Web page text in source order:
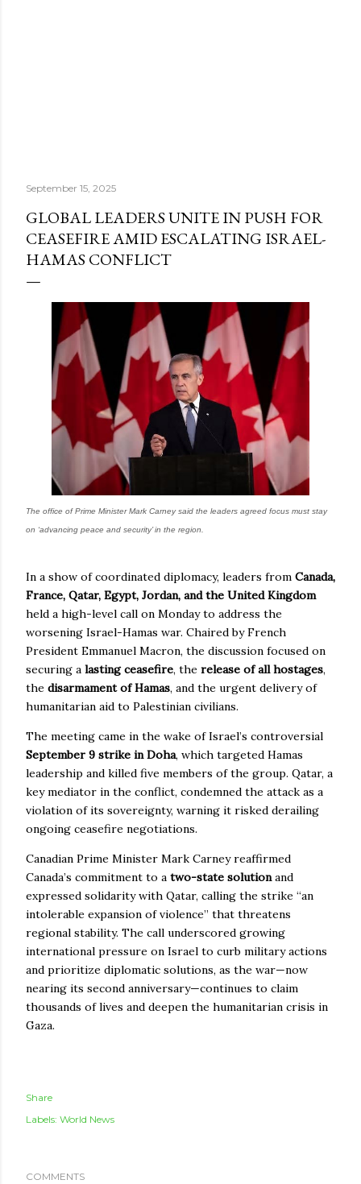
September 15, 2025
GLOBAL LEADERS UNITE IN PUSH FOR
CEASEFIRE AMID ESCALATING ISRAEL-
HAMAS CONFLICT
The office of Prime Minister Mark Carney said the leaders agreed focus must stay
on ‘advancing peace and security’ in the region.
In a show of coordinated diplomacy, leaders from Canada,
France, Qatar, Egypt, Jordan, and the United Kingdom
held a high-level call on Monday to address the
worsening Israel-Hamas war. Chaired by French
President Emmanuel Macron, the discussion focused on
securing a lasting ceasefire, the release of all hostages,
the disarmament of Hamas, and the urgent delivery of
humanitarian aid to Palestinian civilians.
The meeting came in the wake of Israel’s controversial
September 9 strike in Doha, which targeted Hamas
leadership and killed five members of the group. Qatar, a
key mediator in the conflict, condemned the attack as a
violation of its sovereignty, warning it risked derailing
ongoing ceasefire negotiations.
Canadian Prime Minister Mark Carney reaffirmed
Canada’s commitment to a two-state solutionand
expressed solidarity with Qatar, calling the strike “an
intolerable expansion of violence” that threatens
regional stability. The call underscored growing
international pressure on Israel to curb military actions
and prioritize diplomatic solutions, as the war—now
nearing its second anniversary—continues to claim
thousands of lives and deepen the humanitarian crisis in
Gaza.
Share
Labels: World News
COMMENTS